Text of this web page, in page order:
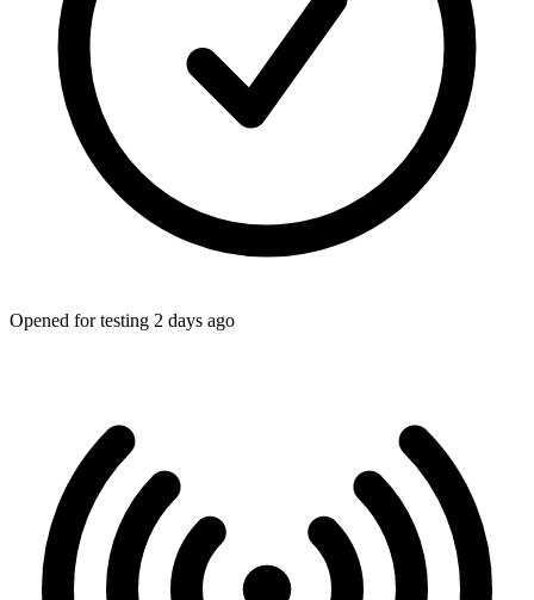
Opened for testing 2 days ago